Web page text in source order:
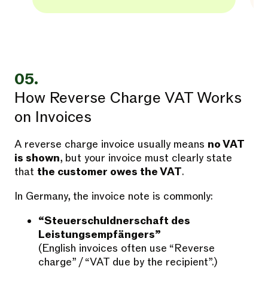
05.
How Reverse Charge VAT Works
on Invoices
A reverse charge invoice usually means no VAT
is shown, but your invoice must clearly state
that the customer owes the VAT.
In Germany, the invoice note is commonly:
“Steuerschuldnerschaft des
Leistungsempfängers”
(English invoices often use “Reverse
charge” / “VAT due by the recipient”.)